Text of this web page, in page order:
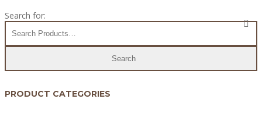
Search for:
PRODUCT CATEGORIES